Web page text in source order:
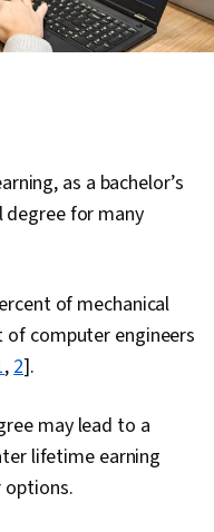
as a bachelor’s
degree for many
of mechanical
of computer engineers
,2].
may lead to a
lifetime earning
options.